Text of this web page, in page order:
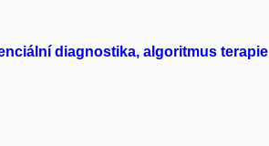
diagnostika, algoritmus terapie